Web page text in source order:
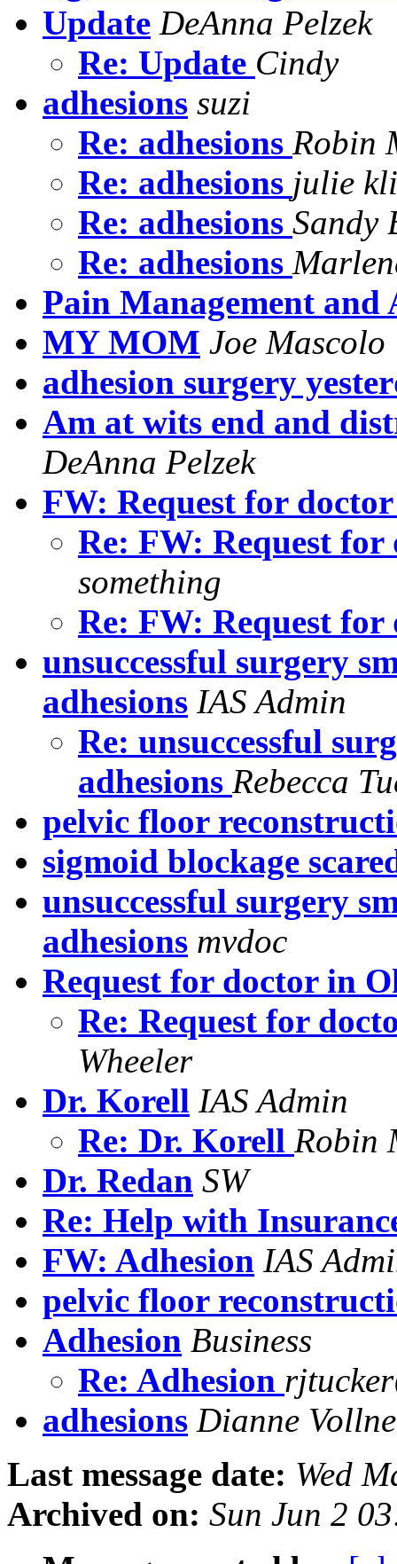
Update DeAnna Pelzek
Re: Update Cindy
adhesions suzi
Re: adhesions Robin
Re: adhesions julie
Re: adhesions Sandy
Re: adhesions
Pain Management and
MY MOM Joe Mascolo
adhesion surgery
Am at wits end and
DeAnna Pelzek
FW: Request for
Re: FW: Request
something
Re: FW: Request
unsuccessful surgery
adhesions IAS Admin
Re: unsuccessful
adhesions Rebecca
pelvic floor
sigmoid blockage
unsuccessful surgery
adhesions mvdoc
Request for doctor in
Re: Request for
Wheeler
Dr. Korell IAS Admin
Re: Dr. Korell Robin
Dr. Redan SW
Re: Help with
FW: Adhesion IAS
pelvic floor
Adhesion Business
Re: Adhesion
adhesions Dianne
Last message date: Wed
Archived on: Sun Jun 2